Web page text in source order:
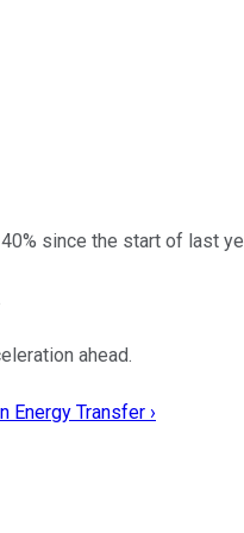
since the start of last
ahead.
Energy Transfer ›